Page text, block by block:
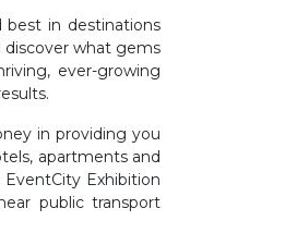
best in destinations
discover what gems
ever-growing
in providing you
apartments and
Exhibition
public transport